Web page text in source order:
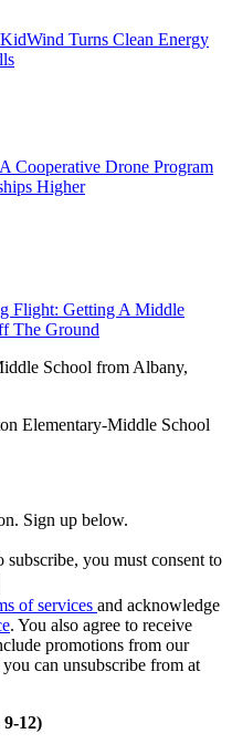
Turns Clean Energy
Cooperative Drone Program
Higher
Flight: Getting A Middle
The Ground
School from Albany,
Elementary-Middle School
Sign up below.
subscribe, you must consent to
of services and acknowledge
. You also agree to receive
promotions from our
can unsubscribe from at
12)